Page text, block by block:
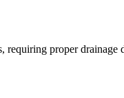
requiring proper drainage